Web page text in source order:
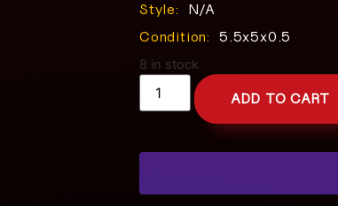
Style:
N/A
Condition:
5.5x5x0.5
8 in stock
ADD TO CART